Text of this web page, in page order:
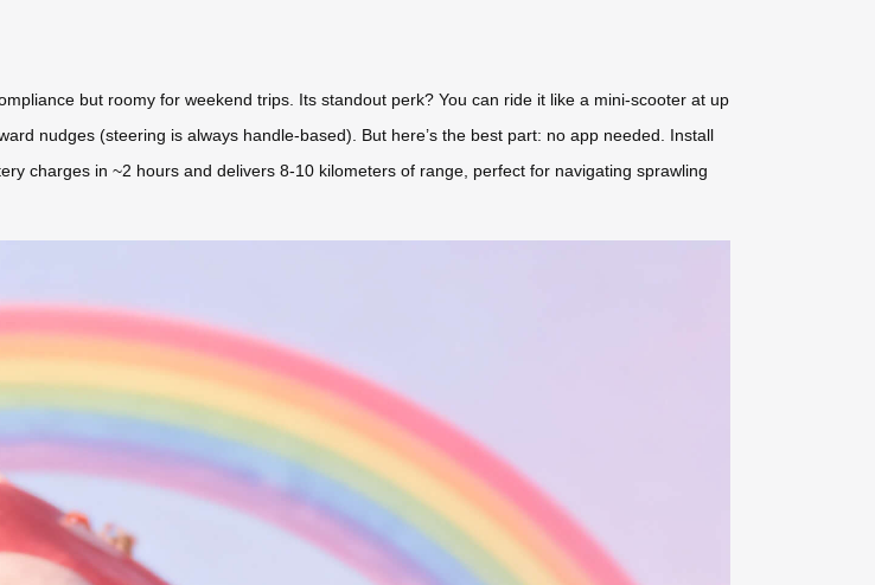
but roomy for weekend trips. Its standout perk? You can ride it like a mini-scooter at up
nudges (steering is always handle-based). But here’s the best part: no app needed. Install
charges in ~2 hours and delivers 8-10 kilometers of range, perfect for navigating sprawling